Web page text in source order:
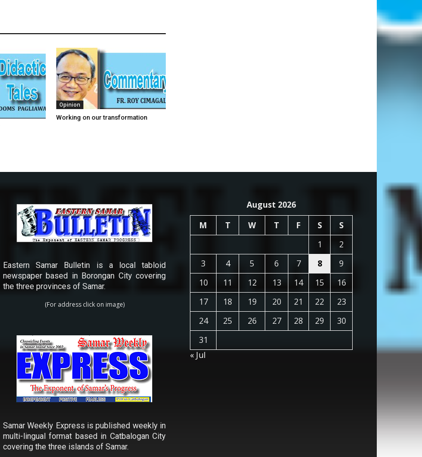
Opinion
Working on our transformation
Eastern Samar Bulletin is a local tabloid
newspaper based in Borongan City covering
the three provinces of Samar.
(For address click on image)
Samar Weekly Express is published weekly in
multi-lingual format based in Catbalogan City
covering the three islands of Samar.
August 2026
M
T W T F S
S
1
2
3
4 5 6 7 8
9
10
11 12 13 14 15
16
17
18 19 20 21 22
23
24
25 26 27 28 29
30
31
« Jul